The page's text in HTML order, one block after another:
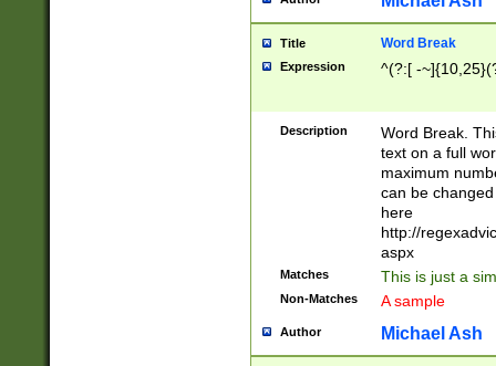
Title Word Break
Expression ^(?:[ -
Description
Word Break.
text on a full
maximum
can be
here
http://
aspx
Matches This is just a
Non-Matches A sample
Author Michael Ash